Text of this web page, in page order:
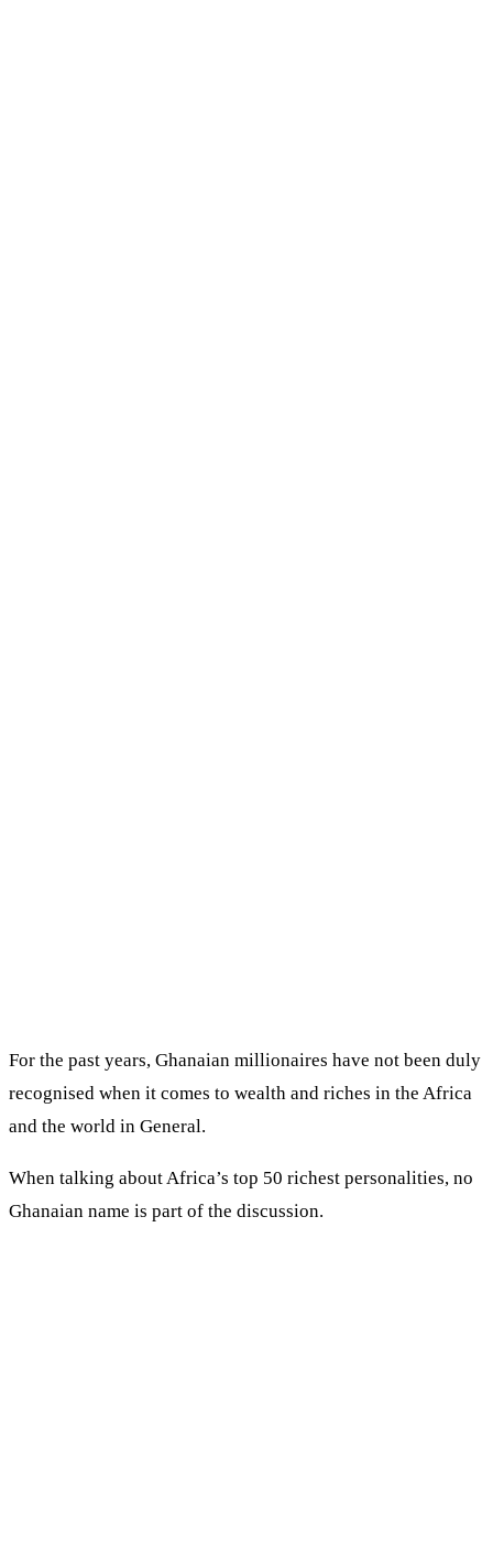
For the past years, Ghanaian millionaires have not been duly
recognised when it comes to wealth and riches in the Africa
and the world in General.
When talking about Africa’s top 50 richest personalities, no
Ghanaian name is part of the discussion.